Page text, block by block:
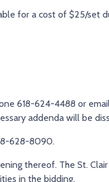
for a cost of $25/set
618-624-4488 or
addenda will be
628-8090.
thereof. The St.
in the bidding.